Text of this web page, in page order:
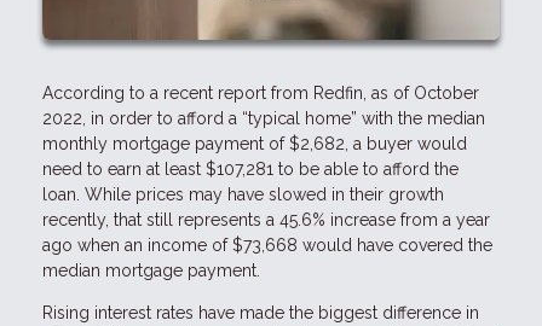
According to a recent report from Redfin, as of October
2022, in order to afford a “typical home” with the median
monthly mortgage payment of $2,682, a buyer would
need to earn at least $107,281 to be able to afford the
loan. While prices may have slowed in their growth
recently, that still represents a 45.6% increase from a year
ago when an income of $73,668 would have covered the
median mortgage payment.
Rising interest rates have made the biggest difference in